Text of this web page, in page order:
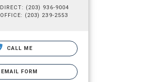
DIRECT: (203) 936-9004
OFFICE: (203) 239-2553
CALL ME
EMAIL FORM